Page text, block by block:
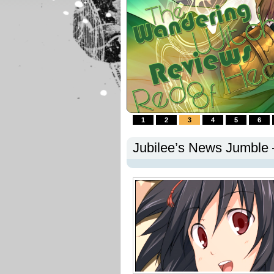
1 2 3 4 5 6
Jubilee’s News